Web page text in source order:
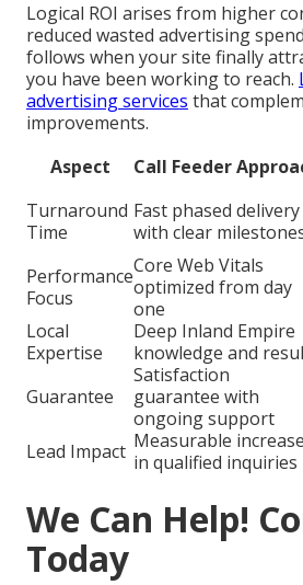
Logical ROI arises from higher
reduced wasted advertising
follows when your site finally
you have been working to reach.
advertising services that
improvements.
Aspect
Call Feeder
Turnaround
Time
Fast phased delivery
with clear
Performance
Focus
Core Web Vitals
optimized from day
one
Local
Expertise
Deep Inland Empire
knowledge and
Guarantee
Satisfaction
guarantee with
ongoing support
Lead Impact Measurable increase
in qualified inquiries
We Can Help!
Today